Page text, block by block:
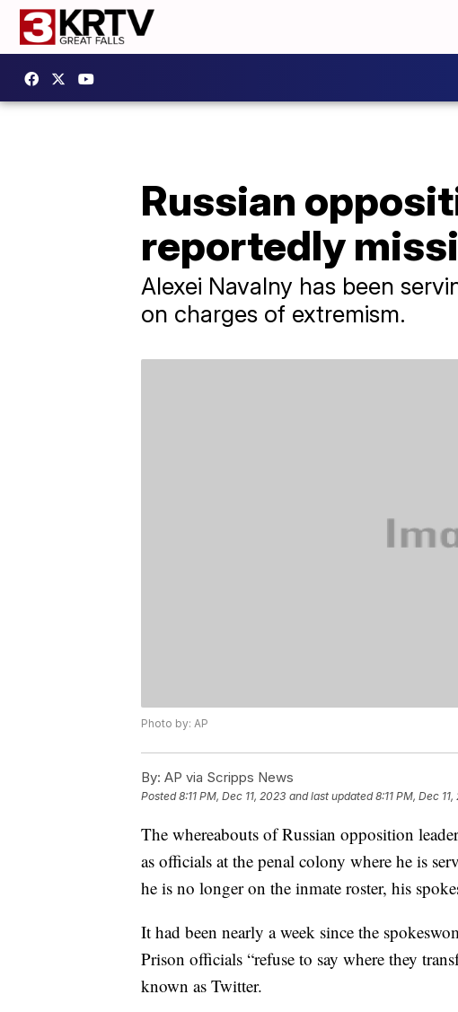
Russian
reportedly
Alexei Navalny has been
on charges of extremism.
Photo by: AP
By: AP via Scripps News
Posted8:11 PM, Dec 11, 2023 and last updated 8:11 PM, Dec
The whereabouts of Russian opposition
as officials at the penal colony where he is
he is no longer on the inmate roster, his
It had been nearly a week since the
Prison officials “refuse to say where they
known as Twitter.